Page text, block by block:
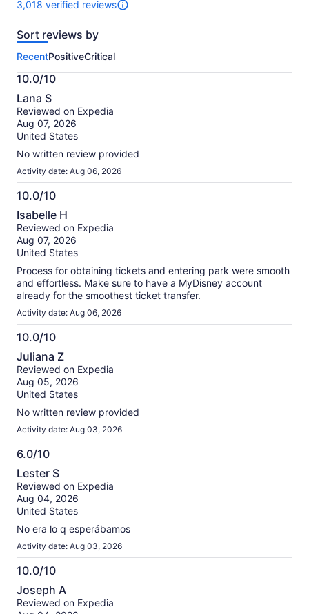
3,018 verified reviews
3018
of
activity.
More
information
about
our
verified
reviews
Sort reviews by
RecentPositiveCritical
10.0/10
10.0
out
of
10
Lana S
Reviewed on Expedia
Aug 07, 2026
United States
No written review provided
Activity date: Aug 06, 2026
10.0/10
10.0
out
of
10
Isabelle H
Reviewed on Expedia
Aug 07, 2026
United States
Process for obtaining tickets and entering park were smooth
and effortless. Make sure to have a MyDisney account
already for the smoothest ticket transfer.
Activity date: Aug 06, 2026
10.0/10
10.0
out
of
10
Juliana Z
Reviewed on Expedia
Aug 05, 2026
United States
No written review provided
Activity date: Aug 03, 2026
6.0/10
6.0
out
of
10
Lester S
Reviewed on Expedia
Aug 04, 2026
United States
No era lo q esperábamos
Activity date: Aug 03, 2026
10.0/10
10.0
out
Joseph A
Reviewed on Expedia